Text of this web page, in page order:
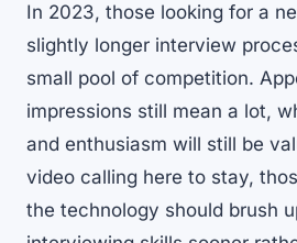
In 2023, those looking for a
slightly longer interview
small pool of competition.
impressions still mean a lot,
and enthusiasm will still be
video calling here to stay,
the technology should brush